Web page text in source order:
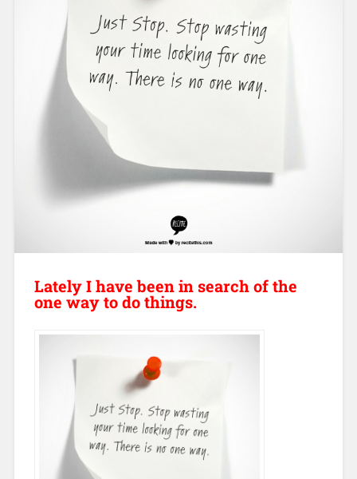
Lately I have been in search of the
one way to do things.